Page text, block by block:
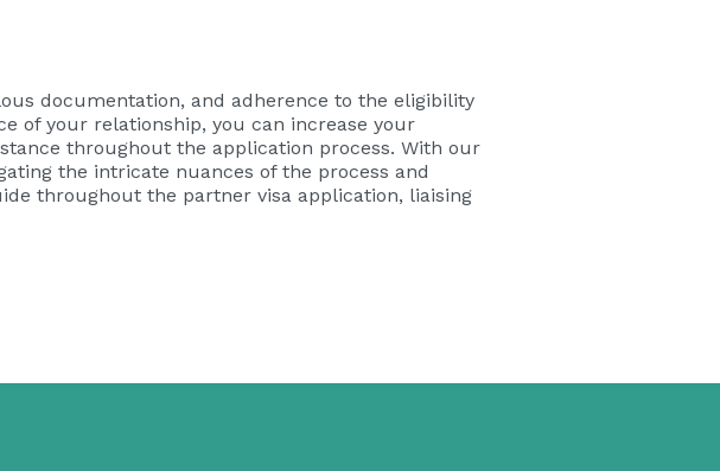
documentation, and adherence to the eligibility
of your relationship, you can increase your
throughout the application process. With our
the intricate nuances of the process and
throughout the partner visa application, liaising